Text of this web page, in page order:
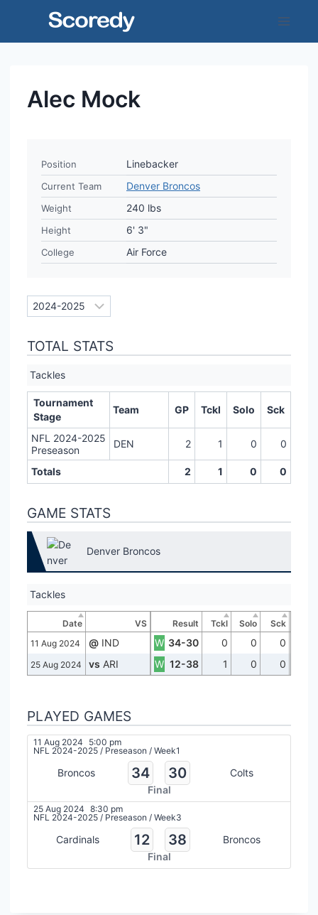
Alec Mock
Position Linebacker
Current Team Denver Broncos
Weight 240 lbs
Height 6' 3"
College Air Force
TOTAL STATS
Tackles
Tournament
Stage
Team GP Tckl Solo Sck
NFL 2024-2025
Preseason
DEN 2 1 0 0
Totals 2 1 0 0
GAME STATS
Denver Broncos
Tackles
Date VS Result Tckl Solo
Sck
11 Aug 2024
@ IND W 34-30 0 0 0
25 Aug 2024 vs ARI W 12-38 1 0 0
PLAYED GAMES
11 Aug 2024
5:00 pm
NFL 2024-2025 / Preseason / Week1
Broncos 34 30
Colts
Final
25 Aug 2024 8:30 pm
NFL 2024-2025 / Preseason / Week3
Cardinals 12 38
Broncos
Final